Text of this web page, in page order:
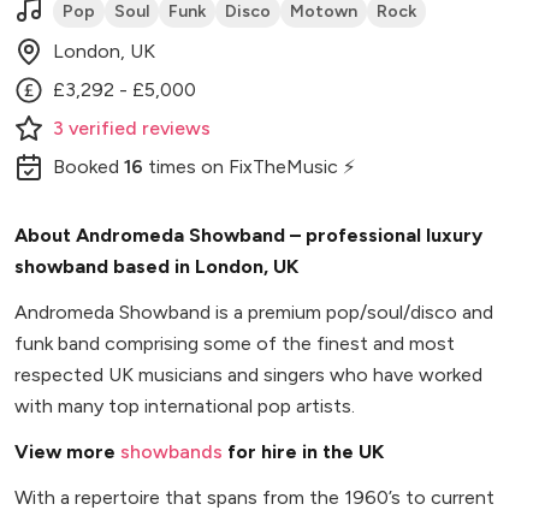
Pop Soul Funk Disco Motown Rock
London, UK
£3,292 - £5,000
3 verified reviews
Booked 16 times on FixTheMusic ⚡
About Andromeda Showband – professional luxury
showband based in London, UK
Andromeda Showband is a premium pop/soul/disco and
funk band comprising some of the finest and most
respected UK musicians and singers who have worked
with many top international pop artists.
View more showbands for hire in the UK
With a repertoire that spans from the 1960’s to current